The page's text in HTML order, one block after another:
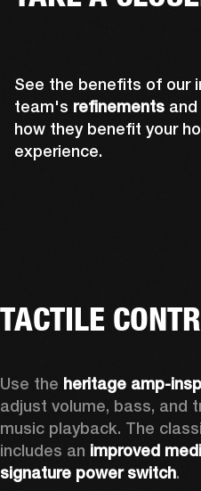
See the benefits of our
team's refinements and
how they benefit your
experience.
TACTILE
Use the heritage amp-
adjust volume, bass, and
music playback. The
includes an improved
signature power switch.